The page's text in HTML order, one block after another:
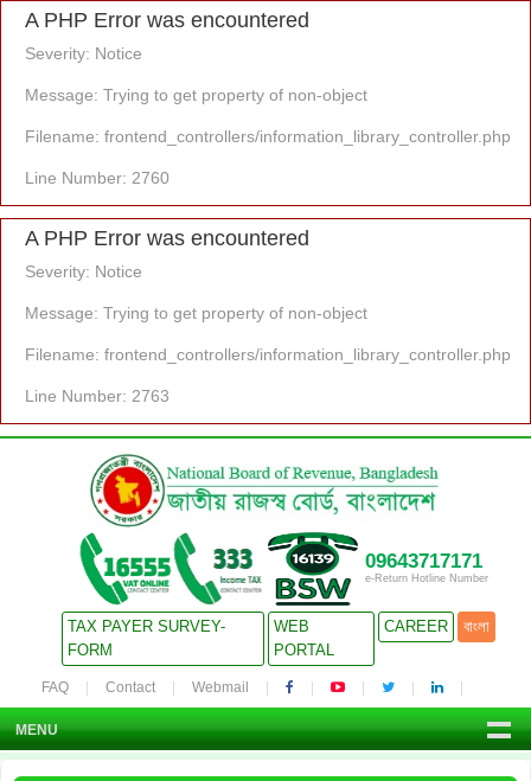
A PHP Error was encountered
Severity: Notice
Message: Trying to get property of non-object
Filename: frontend_controllers/information_library_controller.php
Line Number: 2760
A PHP Error was encountered
Severity: Notice
Message: Trying to get property of non-object
Filename: frontend_controllers/information_library_controller.php
Line Number: 2763
09643717171
e-Return Hotline Number
TAX PAYER SURVEY-
FORM
WEB
PORTAL
CAREER বাংলা
FAQ Contact Webmail
MENU